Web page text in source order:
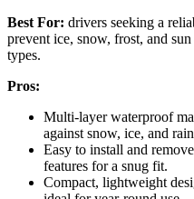
Best For: drivers seeking a
prevent ice, snow, frost, and
types.
Pros:
Multi-layer waterproof
against snow, ice, and
Easy to install and
features for a snug fit.
Compact, lightweight